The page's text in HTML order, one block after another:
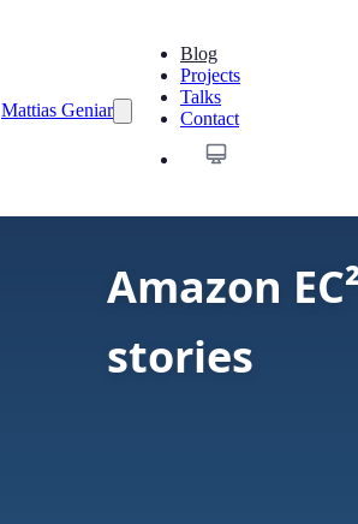
Mattias Geniar
Blog
Projects
Talks
Contact
Amazon
stories